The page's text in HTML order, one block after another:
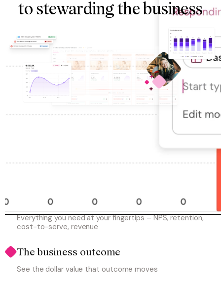
to stewarding the business
What happens at every phase and step in the customer
The metrics
Everything you need at your fingertips – NPS, retention,
cost-to-serve, revenue
The business outcome
See the dollar value that outcome moves